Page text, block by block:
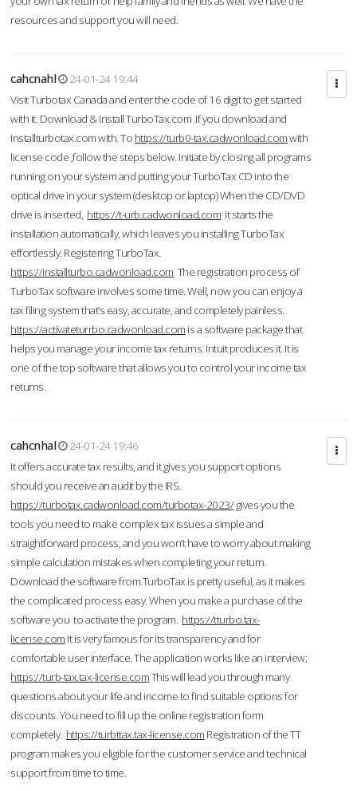
resources and support you will need.
cahcnahl
24-01-24 19:44
Visit Turbotax Canada and enter the code of 16 digit to get started
with it. Download & Install TurboTax.com .If you download and
Installturbotax.com with. To https://turb0-tax.cadwonload.comwith
license code ,follow the steps below. Initiate by closing all programs
running on your system and putting your TurboTax CD into the
optical drive in your system (desktop or laptop) When the CD/DVD
drive is inserted, https://t-urb.cadwonload.com it starts the
installation automatically, which leaves you installing TurboTax
effortlessly. Registering TurboTax.
https://installturbo.cadwonload.com The registration process of
TurboTax software involves some time. Well, now you can enjoy a
tax filing system that’s easy, accurate, and completely painless.
https://activateturrbo.cadwonload.com is a software package that
helps you manage your income tax returns. Intuit produces it. It is
one of the top software that allows you to control your income tax
returns.
cahcnhal
24-01-24 19:46
It offers accurate tax results, and it gives you support options
should you receive an audit by the IRS.
https://turbotax.cadwonload.com/turbotax-2023/gives you the
tools you need to make complex tax issues a simple and
straightforward process, and you won’t have to worry about making
simple calculation mistakes when completing your return.
Download the software from.TurboTax is pretty useful, as it makes
the complicated process easy. When you make a purchase of the
software you to activate the program. https://tturbo.tax-
license.com It is very famous for its transparency and for
comfortable user interface. The application works like an interview;
https://turb-tax.tax-license.comThis will lead you through many
questions about your life and income to find suitable options for
discounts. You need to fill up the online registration form
completely. https://turbttax.tax-license.com Registration of the TT
program makes you eligible for the customer service and technical
support from time to time.